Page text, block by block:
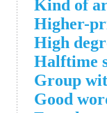
Kind of
Higher-
High
Halftime
Group
Good